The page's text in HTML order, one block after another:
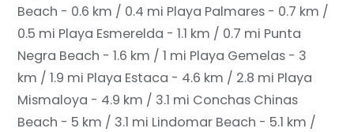
Beach - 0.6 km / 0.4 mi Playa Palmares - 0.7 km /
0.5 mi Playa Esmerelda - 1.1 km / 0.7 mi Punta
Negra Beach - 1.6 km / 1 mi Playa Gemelas - 3
km / 1.9 mi Playa Estaca - 4.6 km / 2.8 mi Playa
Mismaloya - 4.9 km / 3.1 mi Conchas Chinas
Beach - 5 km / 3.1 mi Lindomar Beach - 5.1 km /